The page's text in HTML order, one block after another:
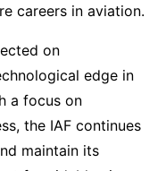
careers in aviation.
on
edge in
a focus on
the IAF continues
maintain its